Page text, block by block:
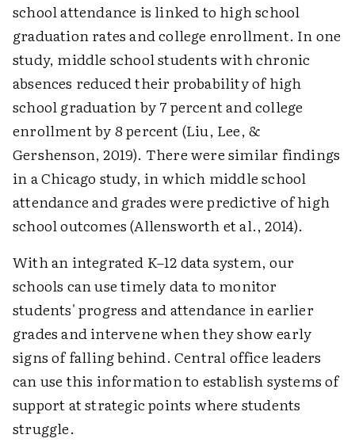
school attendance is linked to high school
graduation rates and college enrollment. In one
study, middle school students with chronic
absences reduced their probability of high
school graduation by 7 percent and college
enrollment by 8 percent (Liu, Lee, &
Gershenson, 2019). There were similar findings
in a Chicago study, in which middle school
attendance and grades were predictive of high
school outcomes (Allensworth et al., 2014).
With an integrated K–12 data system, our
schools can use timely data to monitor
students' progress and attendance in earlier
grades and intervene when they show early
signs of falling behind. Central office leaders
can use this information to establish systems of
support at strategic points where students
struggle.